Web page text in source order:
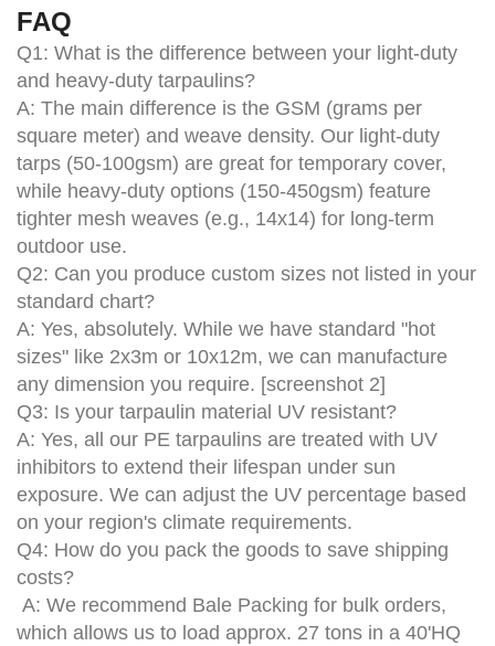
FAQ
Q1: What is the difference between your light-duty
and heavy-duty tarpaulins?
A: The main difference is the GSM (grams per
square meter) and weave density. Our light-duty
tarps (50-100gsm) are great for temporary cover,
while heavy-duty options (150-450gsm) feature
tighter mesh weaves (e.g., 14x14) for long-term
outdoor use.
Q2: Can you produce custom sizes not listed in your
standard chart?
A: Yes, absolutely. While we have standard "hot
sizes" like 2x3m or 10x12m, we can manufacture
any dimension you require. [screenshot 2]
Q3: Is your tarpaulin material UV resistant?
A: Yes, all our PE tarpaulins are treated with UV
inhibitors to extend their lifespan under sun
exposure. We can adjust the UV percentage based
on your region's climate requirements.
Q4: How do you pack the goods to save shipping
costs?
A: We recommend Bale Packing for bulk orders,
which allows us to load approx. 27 tons in a 40'HQ